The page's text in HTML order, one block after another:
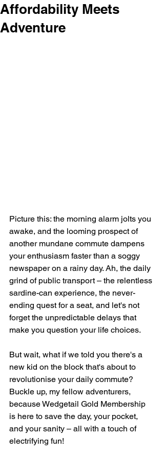
Affordability Meets
Adventure
Picture this: the morning alarm jolts you
awake, and the looming prospect of
another mundane commute dampens
your enthusiasm faster than a soggy
newspaper on a rainy day. Ah, the daily
grind of public transport – the relentless
sardine-can experience, the never-
ending quest for a seat, and let's not
forget the unpredictable delays that
make you question your life choices.
But wait, what if we told you there's a
new kid on the block that's about to
revolutionise your daily commute?
Buckle up, my fellow adventurers,
because Wedgetail Gold Membership
is here to save the day, your pocket,
and your sanity – all with a touch of
electrifying fun!